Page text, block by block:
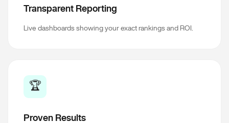
Transparent Reporting
Live dashboards showing your exact rankings and ROI.
🏆
Proven Results